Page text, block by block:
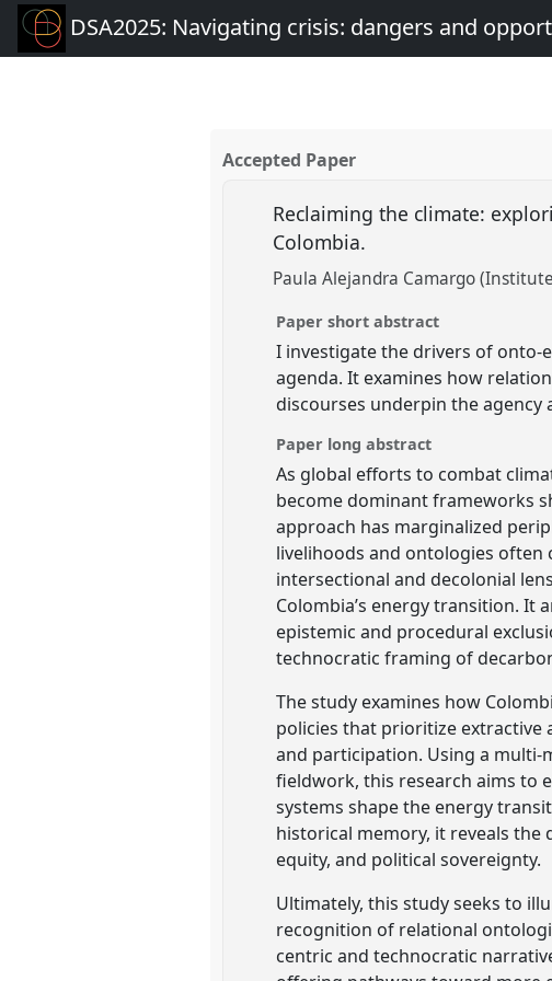
DSA2025: Navigating crisis: dangers and
Accepted Paper
Reclaiming the climate:
Colombia.
Paula Alejandra Camargo
Paper short abstract
I investigate the drivers of onto-
agenda. It examines how
discourses underpin the
Paper long abstract
As global efforts to combat
become dominant frameworks
approach has marginalized
livelihoods and ontologies
intersectional and decolonial
Colombia’s energy transition.
epistemic and procedural
technocratic framing of
The study examines how
policies that prioritize extractive
and participation. Using a multi-
fieldwork, this research aims to
systems shape the energy
historical memory, it reveals
equity, and political sovereignty.
Ultimately, this study seeks to
recognition of relational
centric and technocratic